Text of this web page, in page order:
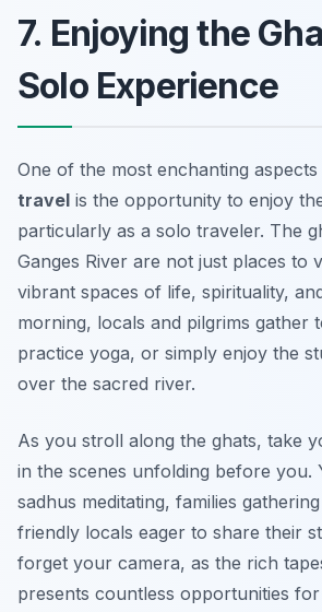
7. Enjoying the
Solo Experience
One of the most enchanting
travel is the opportunity to enjoy
particularly as a solo traveler. The
Ganges River are not just places to
vibrant spaces of life, spirituality,
morning, locals and pilgrims gather
practice yoga, or simply enjoy the
over the sacred river.
As you stroll along the ghats, take
in the scenes unfolding before you.
sadhus meditating, families
friendly locals eager to share their
forget your camera, as the rich
presents countless opportunities